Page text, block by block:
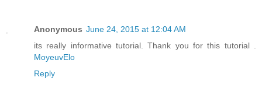
Anonymous June 24, 2015 at 12:04 AM
its really informative tutorial. Thank you for this tutorial .
MoyeuvElo
Reply